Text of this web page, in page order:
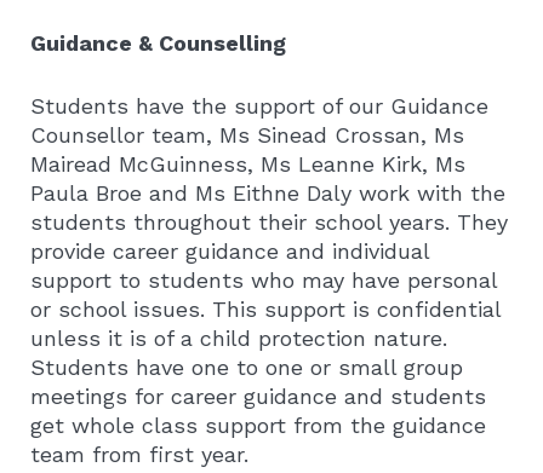
Guidance & Counselling
Students have the support of our Guidance
Counsellor team, Ms Sinead Crossan, Ms
Mairead McGuinness, Ms Leanne Kirk, Ms
Paula Broe and Ms Eithne Daly work with the
students throughout their school years. They
provide career guidance and individual
support to students who may have personal
or school issues. This support is confidential
unless it is of a child protection nature.
Students have one to one or small group
meetings for career guidance and students
get whole class support from the guidance
team from first year.